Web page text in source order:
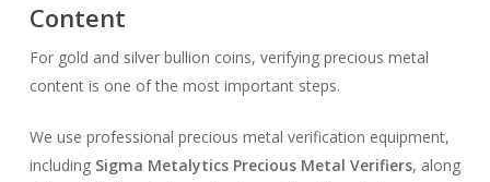
Content
For gold and silver bullion coins, verifying precious metal
content is one of the most important steps.
We use professional precious metal verification equipment,
including Sigma Metalytics Precious Metal Verifiers, along